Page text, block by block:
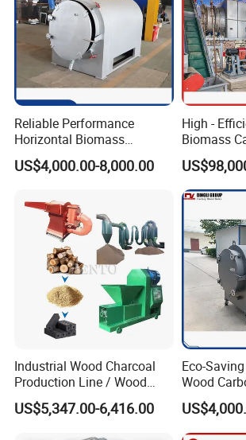
Product Details
Machine parts of outfeed
1.Convey finished products after
Main body of
equipment
2.The advanced
whole body
Tail gas
furnace
3.The exhaust
Reliable Performance
Horizontal Biomass
Carbonizer Advanced
Technology
US$4,000.00-8,000.00
High -
Biomass
Waste &
Industrial Wood Charcoal
Production Line / Wood
Charcoal Making Machine
US$5,347.00-6,416.00
Eco-
Wood
High